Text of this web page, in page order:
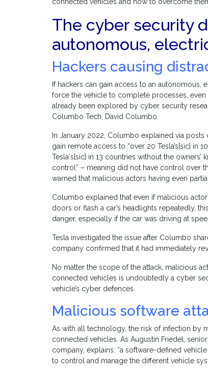
connected vehicles and how to overcome
The cyber security
autonomous,
Hackers causing
If hackers can gain access to an
force the vehicle to complete processes,
already been explored by cyber security
Columbo Tech, David Columbo.
In January 2022, Columbo explained via
gain remote access to “over 20 Tesla’s[sic] in
Tesla‘s[sic] in 13 countries without the
control” – meaning did not have control over
warned that malicious actors having even
Columbo explained that even if malicious
doors or flash a car’s headlights repeatedly,
danger, especially if the car was driving at
Tesla investigated the issue after Columbo
company confirmed that it had immediately
No matter the scope of the attack, malicious
connected vehicles is undoubtedly a cyber
vehicle’s cyber defences.
Malicious software
As with all technology, the risk of infection by
connected vehicles. As Augustin Friedel,
company, explains: “a software-defined
to control and manage the different vehicle